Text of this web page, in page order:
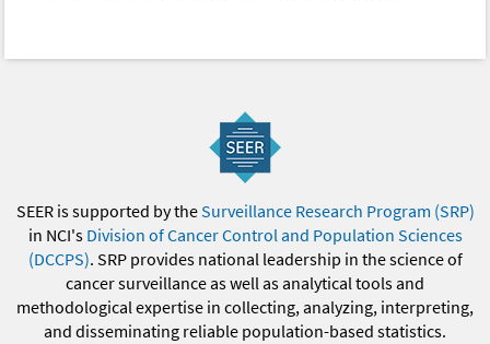
SEER is supported by theSurveillance Research Program (SRP)
in NCI's Division of Cancer Control and Population Sciences
(DCCPS). SRP provides national leadership in the science of
cancer surveillance as well as analytical tools and
methodological expertise in collecting, analyzing, interpreting,
and disseminating reliable population-based statistics.